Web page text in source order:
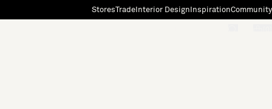
StoresTradeInterior Design InspirationCommunity